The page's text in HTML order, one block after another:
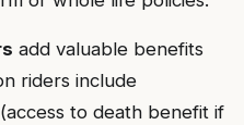
add valuable benefits
riders include
to death benefit if